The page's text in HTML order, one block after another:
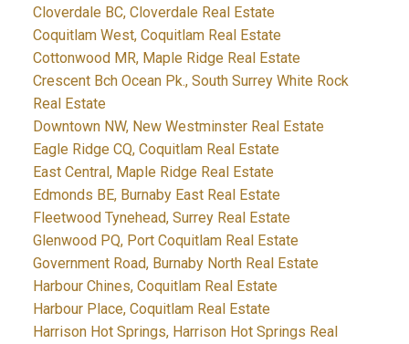
Cloverdale BC, Cloverdale Real Estate
Coquitlam West, Coquitlam Real Estate
Cottonwood MR, Maple Ridge Real Estate
Crescent Bch Ocean Pk., South Surrey White Rock
Real Estate
Downtown NW, New Westminster Real Estate
Eagle Ridge CQ, Coquitlam Real Estate
East Central, Maple Ridge Real Estate
Edmonds BE, Burnaby East Real Estate
Fleetwood Tynehead, Surrey Real Estate
Glenwood PQ, Port Coquitlam Real Estate
Government Road, Burnaby North Real Estate
Harbour Chines, Coquitlam Real Estate
Harbour Place, Coquitlam Real Estate
Harrison Hot Springs, Harrison Hot Springs Real